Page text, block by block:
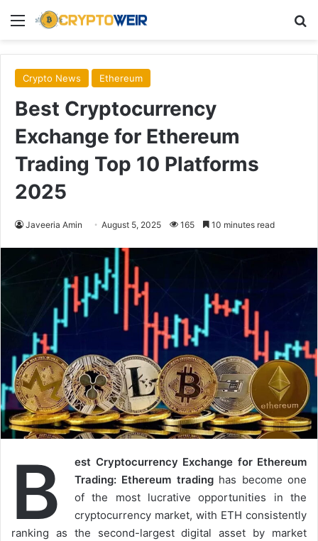
Menu
Crypto News Ethereum
Best Cryptocurrency
Exchange for Ethereum
Trading Top 10 Platforms
2025
Javeeria Amin August 5, 2025 165 10 minutes read
B
est Cryptocurrency Exchange for Ethereum
Trading: Ethereum tradinghas become one
of the most lucrative opportunities in the
cryptocurrency market, with ETH consistently
ranking as the second-largest digital asset by market